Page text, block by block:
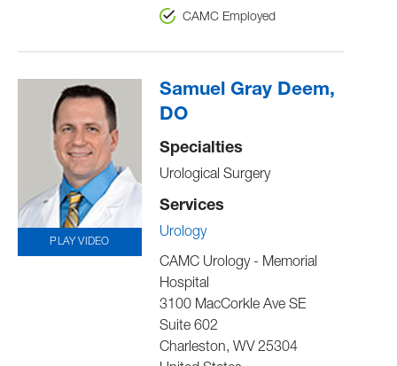
CAMC Employed
PLAY VIDEO
Samuel Gray Deem,
DO
Specialties
Urological Surgery
Services
Urology
CAMC Urology - Memorial
Hospital
3100 MacCorkle Ave SE
Suite 602
Charleston, WV 25304